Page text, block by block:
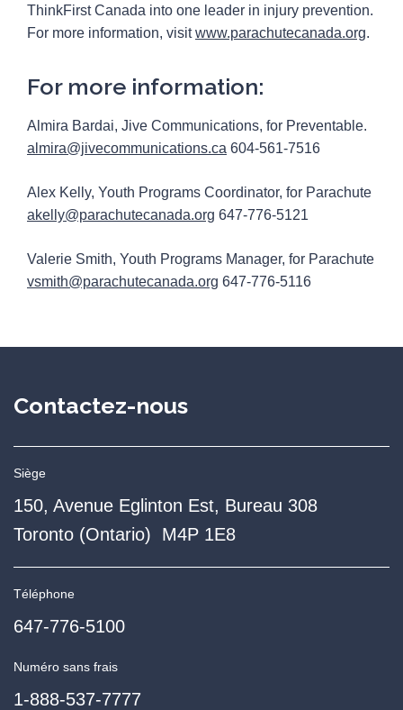
ThinkFirst Canada into one leader in injury prevention.
For more information, visitwww.parachutecanada.org.
For more information:
Almira Bardai, Jive Communications, for Preventable.
almira@jivecommunications.ca 604-561-7516
Alex Kelly, Youth Programs Coordinator, for Parachute
akelly@parachutecanada.org 647-776-5121
Valerie Smith, Youth Programs Manager, for Parachute
vsmith@parachutecanada.org 647-776-5116
Contactez-nous
Siège
150, Avenue Eglinton Est, Bureau 308
Toronto (Ontario) M4P 1E8
Téléphone
647-776-5100
Numéro sans frais
1-888-537-7777